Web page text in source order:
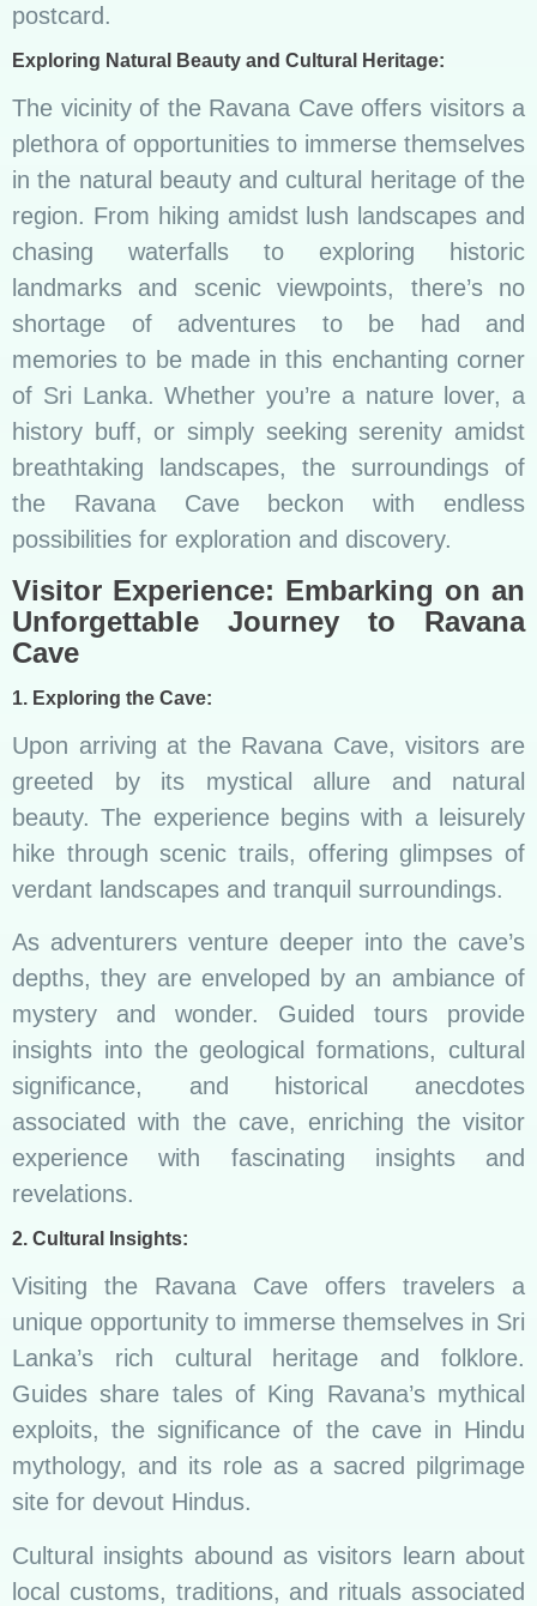
postcard.
Exploring Natural Beauty and Cultural Heritage:
The vicinity of the Ravana Cave offers visitors a
plethora of opportunities to immerse themselves
in the natural beauty and cultural heritage of the
region. From hiking amidst lush landscapes and
chasing waterfalls to exploring historic
landmarks and scenic viewpoints, there’s no
shortage of adventures to be had and
memories to be made in this enchanting corner
of Sri Lanka. Whether you’re a nature lover, a
history buff, or simply seeking serenity amidst
breathtaking landscapes, the surroundings of
the Ravana Cave beckon with endless
possibilities for exploration and discovery.
Visitor Experience: Embarking on an
Unforgettable Journey to Ravana
Cave
1. Exploring the Cave:
Upon arriving at the Ravana Cave, visitors are
greeted by its mystical allure and natural
beauty. The experience begins with a leisurely
hike through scenic trails, offering glimpses of
verdant landscapes and tranquil surroundings.
As adventurers venture deeper into the cave’s
depths, they are enveloped by an ambiance of
mystery and wonder. Guided tours provide
insights into the geological formations, cultural
significance, and historical anecdotes
associated with the cave, enriching the visitor
experience with fascinating insights and
revelations.
2. Cultural Insights:
Visiting the Ravana Cave offers travelers a
unique opportunity to immerse themselves in Sri
Lanka’s rich cultural heritage and folklore.
Guides share tales of King Ravana’s mythical
exploits, the significance of the cave in Hindu
mythology, and its role as a sacred pilgrimage
site for devout Hindus.
Cultural insights abound as visitors learn about
local customs, traditions, and rituals associated